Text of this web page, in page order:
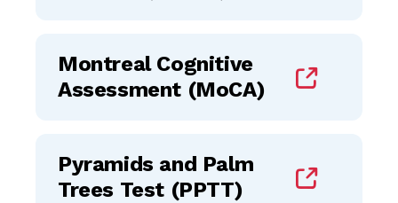
Montreal Cognitive
Assessment (MoCA)
Pyramids and Palm
Trees Test (PPTT)